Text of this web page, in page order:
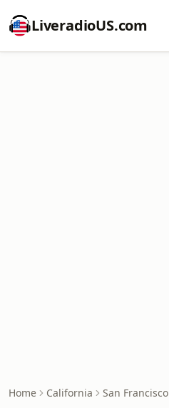
LiveradioUS.com
Home California San Francisco